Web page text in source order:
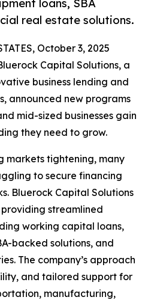
loans, SBA
real estate solutions.
October 3, 2025
Capital Solutions, a
business lending and
announced new programs
mid-sized businesses gain
they need to grow.
markets tightening, many
to secure financing
Bluerock Capital Solutions
streamlined
working capital loans,
backed solutions, and
The company’s approach
and tailored support for
manufacturing,